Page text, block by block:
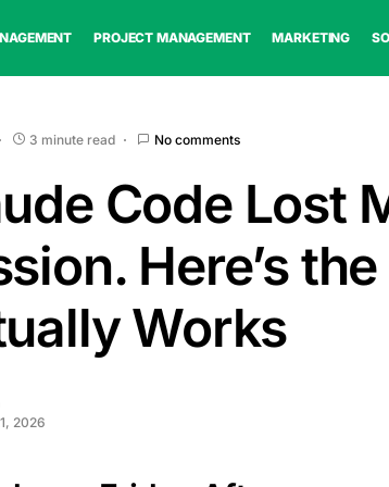
PROJECT MANAGEMENT MARKETING
3 minute read No comments
Code Lost
Here’s
Works
2026